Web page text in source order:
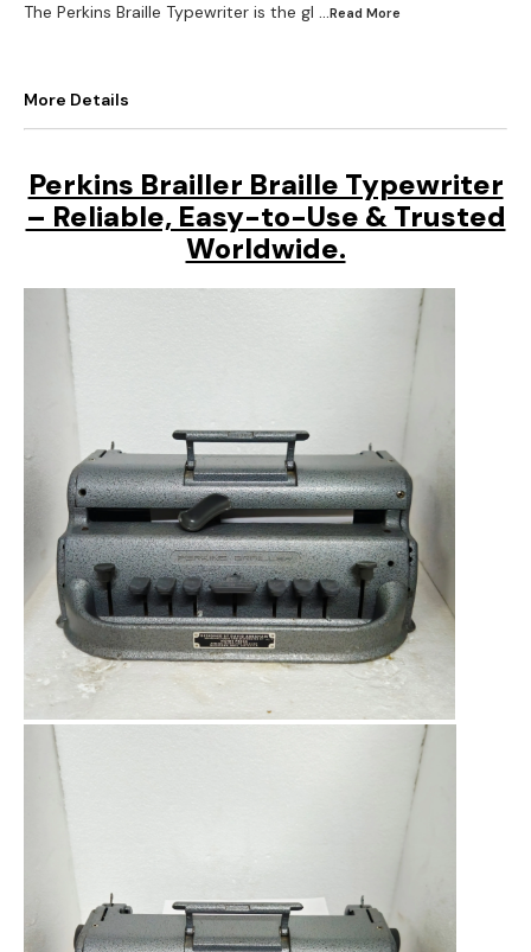
The Perkins Braille Typewriter is the gl ...Read More
More Details
Perkins Brailler Braille Typewriter
– Reliable, Easy-to-Use & Trusted
Worldwide.